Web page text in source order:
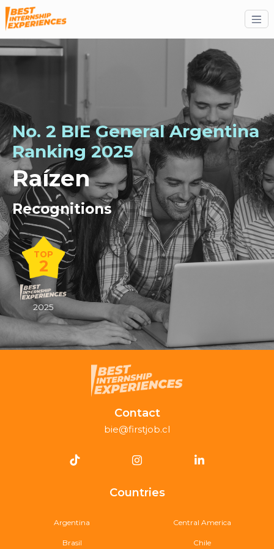
No. 2 BIE General Argentina
Ranking 2025
Raízen
Recognitions
TOP
2
2025
Contact
bie@firstjob.cl
Countries
Argentina
Brasil
Central America
Chile